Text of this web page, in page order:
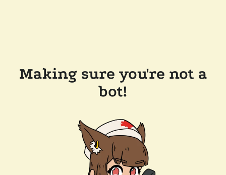
Making sure you're not a
bot!